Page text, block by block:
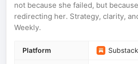
not because she failed, but
redirecting her. Strategy, clarity,
Weekly.
Platform Substack